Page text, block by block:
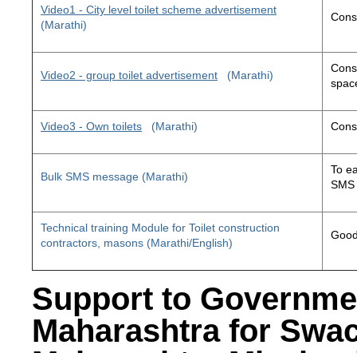
Video1 - City level toilet scheme advertisement
(Marathi)
Video2 - group toilet advertisement (Marathi)
Video3 - Own toilets (Marathi)
Bulk SMS message (Marathi)
To
Technical training Module for Toilet construction
contractors, masons (Marathi/English)
Support to
Maharashtra for